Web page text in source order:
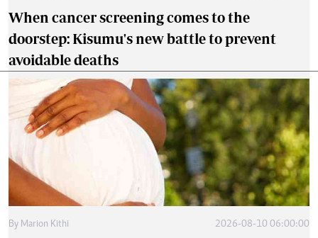
When cancer screening comes to the
doorstep: Kisumu's new battle to prevent
avoidable deaths
By Marion Kithi 2026-08-10 06:00:00